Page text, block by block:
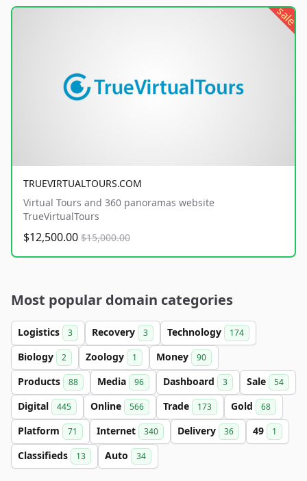
sale
TRUEVIRTUALTOURS.COM
Virtual Tours and 360 panoramas website
TrueVirtualTours
$12,500.00 $15,000.00
Most popular domain categories
Logistics 3 Recovery 3 Technology 174
Biology 2 Zoology 1 Money 90
Products 88 Media 96 Dashboard 3 Sale 54
Digital 445 Online 566 Trade 173 Gold 68
Platform 71 Internet 340 Delivery 36 49 1
Classifieds 13 Auto 34